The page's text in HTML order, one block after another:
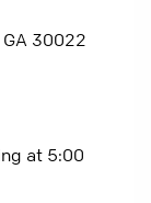
30022
at 5:00